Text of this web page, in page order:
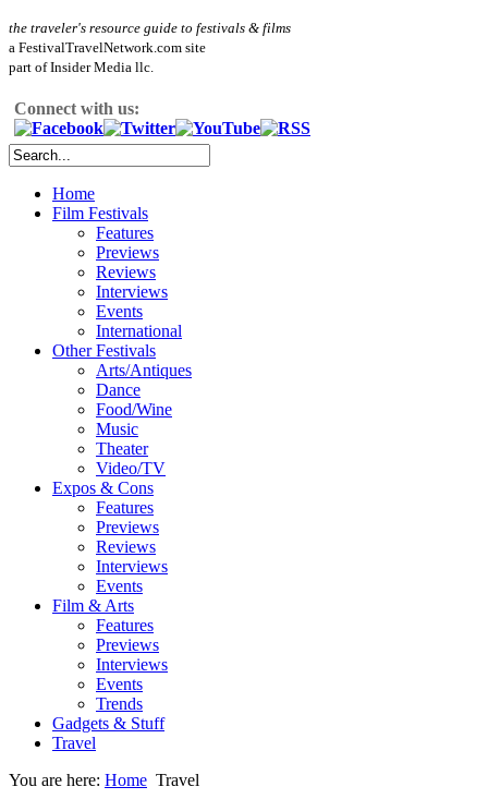
the traveler's resource guide to festivals & films
a FestivalTravelNetwork.com site
part of Insider Media llc.
Connect with us:
Home
Film Festivals
Features
Previews
Reviews
Interviews
Events
International
Other Festivals
Arts/Antiques
Dance
Food/Wine
Music
Theater
Video/TV
Expos & Cons
Features
Previews
Reviews
Interviews
Events
Film & Arts
Features
Previews
Interviews
Events
Trends
Gadgets & Stuff
Travel
You are here: Home Travel